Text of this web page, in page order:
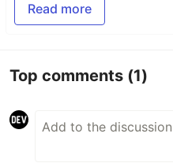
Read more
Top comments (1)